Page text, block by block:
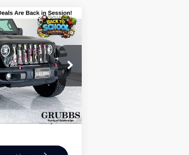
JLJS74
Ext.
PRICE
$275